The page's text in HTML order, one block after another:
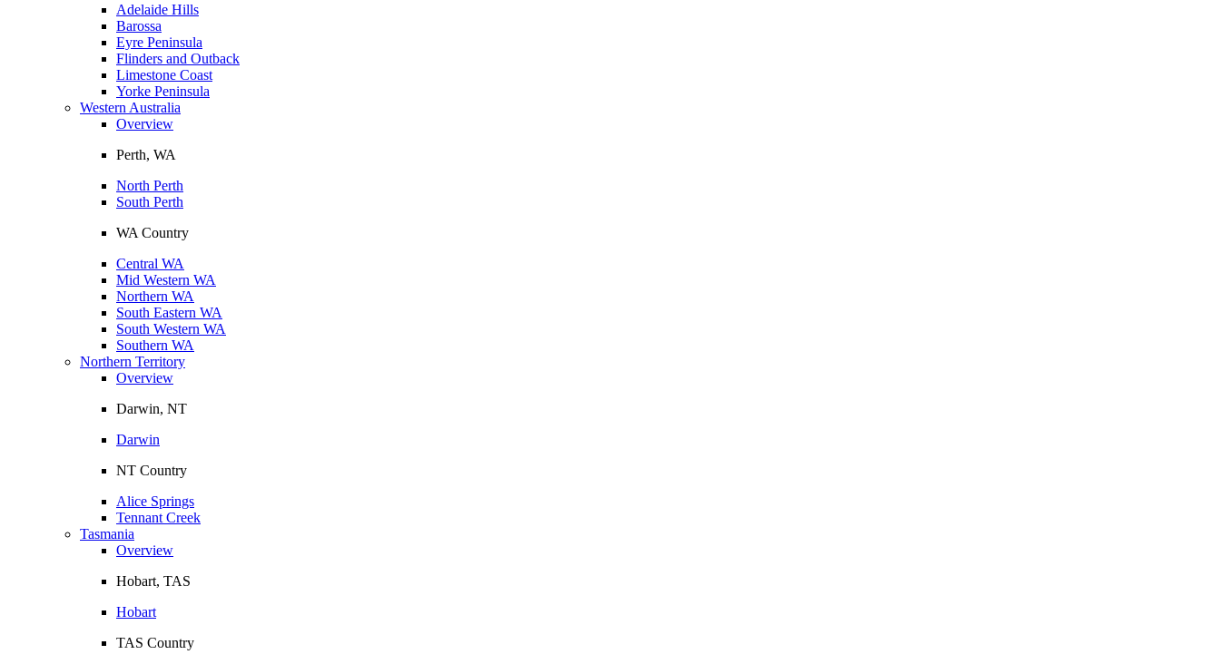
Adelaide Hills
Barossa
Eyre Peninsula
Flinders and Outback
Limestone Coast
Yorke Peninsula
Western Australia
Overview
Perth, WA
North Perth
South Perth
WA Country
Central WA
Mid Western WA
Northern WA
South Eastern WA
South Western WA
Southern WA
Northern Territory
Overview
Darwin, NT
Darwin
NT Country
Alice Springs
Tennant Creek
Tasmania
Overview
Hobart, TAS
Hobart
TAS Country